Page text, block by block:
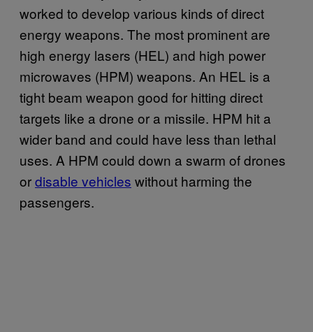
worked to develop various kinds of direct
energy weapons. The most prominent are
high energy lasers (HEL) and high power
microwaves (HPM) weapons. An HEL is a
tight beam weapon good for hitting direct
targets like a drone or a missile. HPM hit a
wider band and could have less than lethal
uses. A HPM could down a swarm of drones
ordisable vehicles without harming the
passengers.